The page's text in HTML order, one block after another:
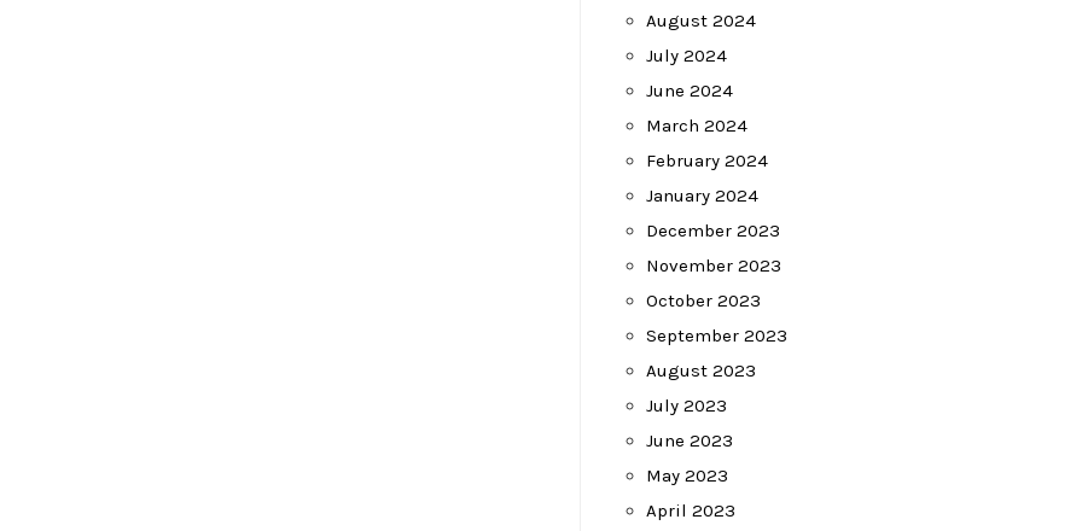
August 2024
July 2024
June 2024
March 2024
February 2024
January 2024
December 2023
November 2023
October 2023
September 2023
August 2023
July 2023
June 2023
May 2023
April 2023